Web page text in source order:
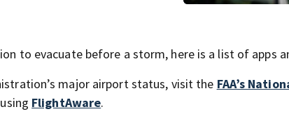
to evacuate before a storm, here is a list of apps
major airport status, visit the FAA’s
FlightAware.